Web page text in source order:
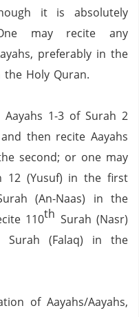
it is absolutely
may recite any
preferably in the
Holy Quran.
1-3 of Surah 2
and then recite Aayahs
second; or one may
12 (Yusuf) in the first
(An-Naas) in the
110th Surah (Nasr)
Surah (Falaq) in the
of Aayahs/Aayahs,